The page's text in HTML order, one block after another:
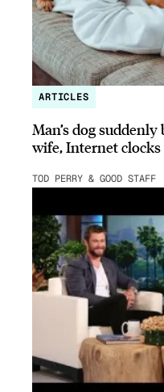
ARTICLES
Man’s dog
wife, Internet
TOD PERRY & GOOD STAFF